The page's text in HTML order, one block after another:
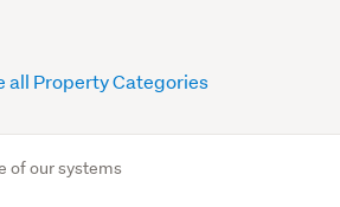
all Property Categories
of our systems